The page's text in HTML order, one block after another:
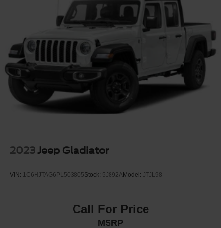
2023 Jeep Gladiator
VIN: 1C6HJTAG6PL503805Stock: 5J892AModel: JTJL98
Call For Price
MSRP